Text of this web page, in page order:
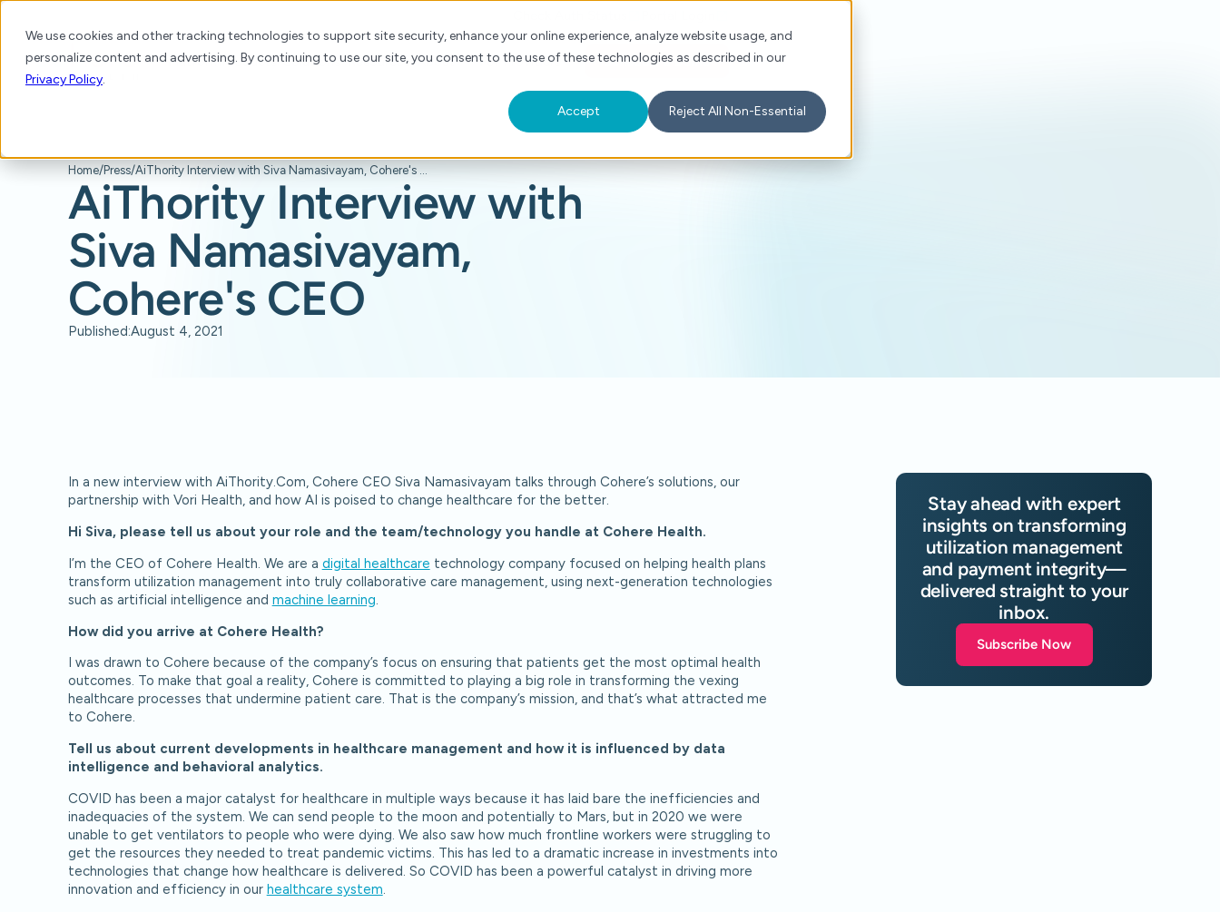
We use cookies and other tracking technologies to support site security, enhance your online experience, analyze website usage, and
personalize content and advertising. By continuing to use our site, you consent to the use of these technologies as described in our
Privacy Policy.
Accept Reject All Non-Essential
PlatformProducts Solutions Resources About For Providers Schedule a Demo
Home/Press/ AiThority Interview with Siva Namasivayam, Cohere's CEO
AiThority Interview with
Siva Namasivayam,
Cohere's CEO
Published:August 4, 2021
In a new interview with AiThority.Com, Cohere CEO Siva Namasivayam talks through Cohere’s solutions, our
partnership with Vori Health, and how AI is poised to change healthcare for the better.
Hi Siva, please tell us about your role and the team/technology you handle at Cohere Health.
I’m the CEO of Cohere Health. We are a digital healthcare technology company focused on helping health plans
transform utilization management into truly collaborative care management, using next-generation technologies
such as artificial intelligence and machine learning.
How did you arrive at Cohere Health?
I was drawn to Cohere because of the company’s focus on ensuring that patients get the most optimal health
outcomes. To make that goal a reality, Cohere is committed to playing a big role in transforming the vexing
healthcare processes that undermine patient care. That is the company’s mission, and that’s what attracted me
to Cohere.
Tell us about current developments in healthcare management and how it is influenced by data
intelligence and behavioral analytics.
COVID has been a major catalyst for healthcare in multiple ways because it has laid bare the inefficiencies and
inadequacies of the system. We can send people to the moon and potentially to Mars, but in 2020 we were
unable to get ventilators to people who were dying. We also saw how much frontline workers were struggling to
get the resources they needed to treat pandemic victims. This has led to a dramatic increase in investments into
technologies that change how healthcare is delivered. So COVID has been a powerful catalyst in driving more
innovation and efficiency in our healthcare system.
Stay ahead with expert
insights on transforming
utilization management
and payment integrity—
delivered straight to your
inbox.
Subscribe Now